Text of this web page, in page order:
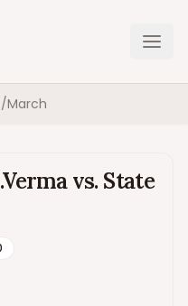
/March
vs. State